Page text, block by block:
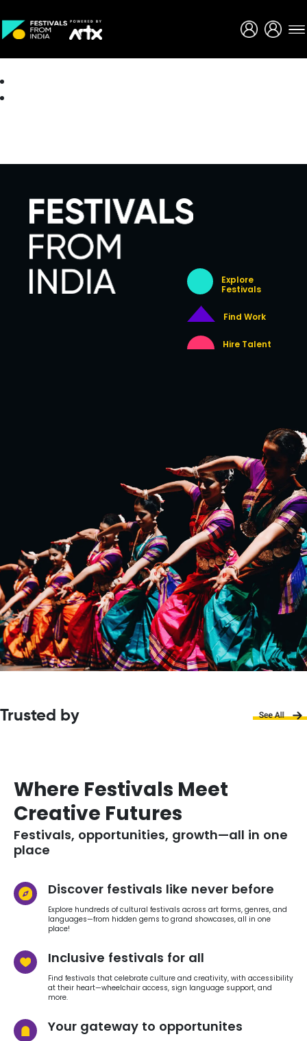
Explore
Festivals
Find Work
Hire Talent
Trusted by
Where Festivals Meet
Creative Futures
Festivals, opportunities, growth—all in one
place
Discover festivals like never before
Explore hundreds of cultural festivals across art forms, genres, and
languages—from hidden gems to grand showcases, all in one
place!
Inclusive festivals for all
Find festivals that celebrate culture and creativity, with accessibility
at their heart—wheelchair access, sign language support, and
more.
Your gateway to opportunites